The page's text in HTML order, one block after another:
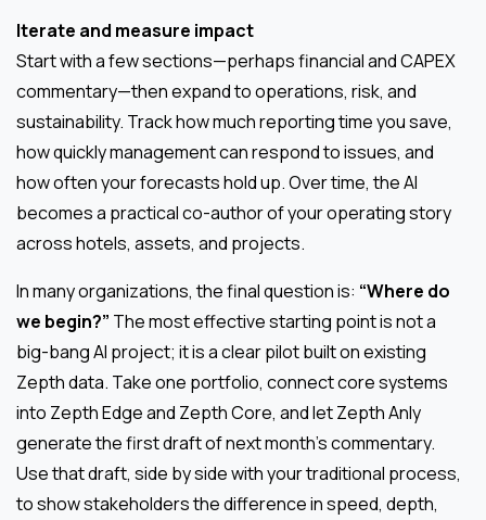
Iterate and measure impact
Start with a few sections—perhaps financial and CAPEX
commentary—then expand to operations, risk, and
sustainability. Track how much reporting time you save,
how quickly management can respond to issues, and
how often your forecasts hold up. Over time, the AI
becomes a practical co-author of your operating story
across hotels, assets, and projects.
In many organizations, the final question is: “Where do
we begin?” The most effective starting point is not a
big-bang AI project; it is a clear pilot built on existing
Zepth data. Take one portfolio, connect core systems
into Zepth Edge and Zepth Core, and let Zepth Anly
generate the first draft of next month’s commentary.
Use that draft, side by side with your traditional process,
to show stakeholders the difference in speed, depth,